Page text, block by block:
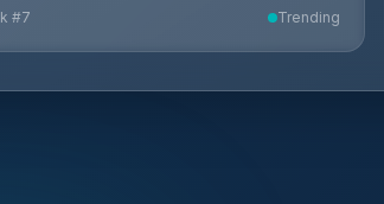
#7 Trending